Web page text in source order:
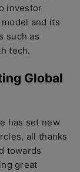
investor
and its
such as
tech.
Global
has set new
all thanks
towards
great